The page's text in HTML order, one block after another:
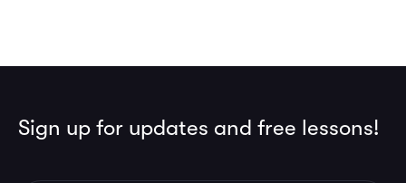
Sign up for updates and free lessons!